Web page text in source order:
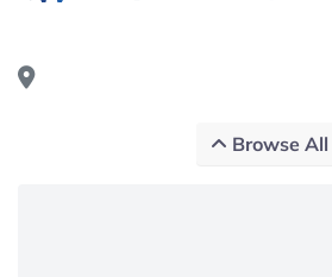
Browse